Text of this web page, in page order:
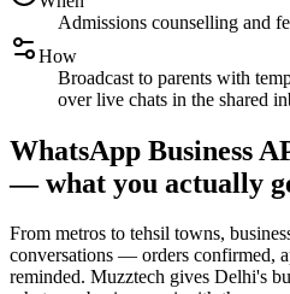
Admissions counselling and
How
Broadcast to parents with
over live chats in the shared
WhatsApp Business
— what you actually
From metros to tehsil towns,
conversations — orders confirmed,
reminded. Muzztech gives Delhi's